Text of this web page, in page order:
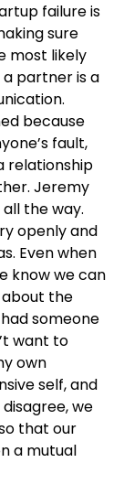
failure is
sure
most likely
partner is a
because
fault,
relationship
Jeremy
the way.
openly and
Even when
know we can
the
someone
want to
own
self, and
we
that our
a mutual